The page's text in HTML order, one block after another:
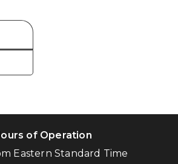
of Operation
Eastern Standard Time